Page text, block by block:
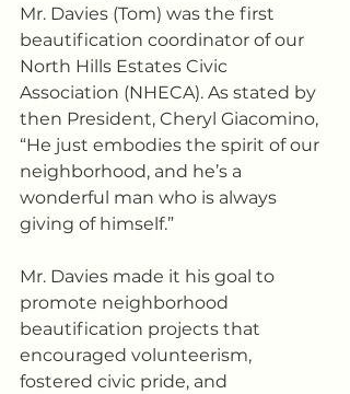
Mr. Davies (Tom) was the first
beautification coordinator of our
North Hills Estates Civic
Association (NHECA). As stated by
then President, Cheryl Giacomino,
“He just embodies the spirit of our
neighborhood, and he’s a
wonderful man who is always
giving of himself.”
Mr. Davies made it his goal to
promote neighborhood
beautification projects that
encouraged volunteerism,
fostered civic pride, and